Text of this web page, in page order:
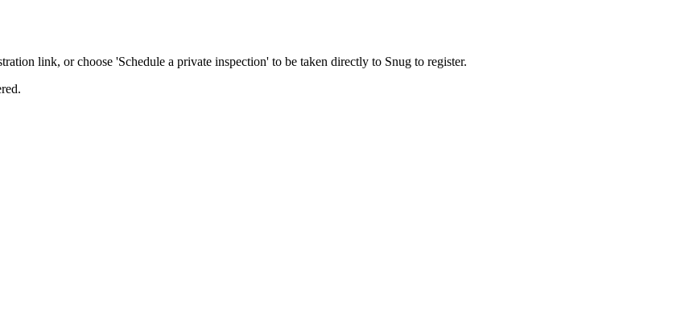
link, or choose 'Schedule a private inspection' to be taken directly to Snug to register.